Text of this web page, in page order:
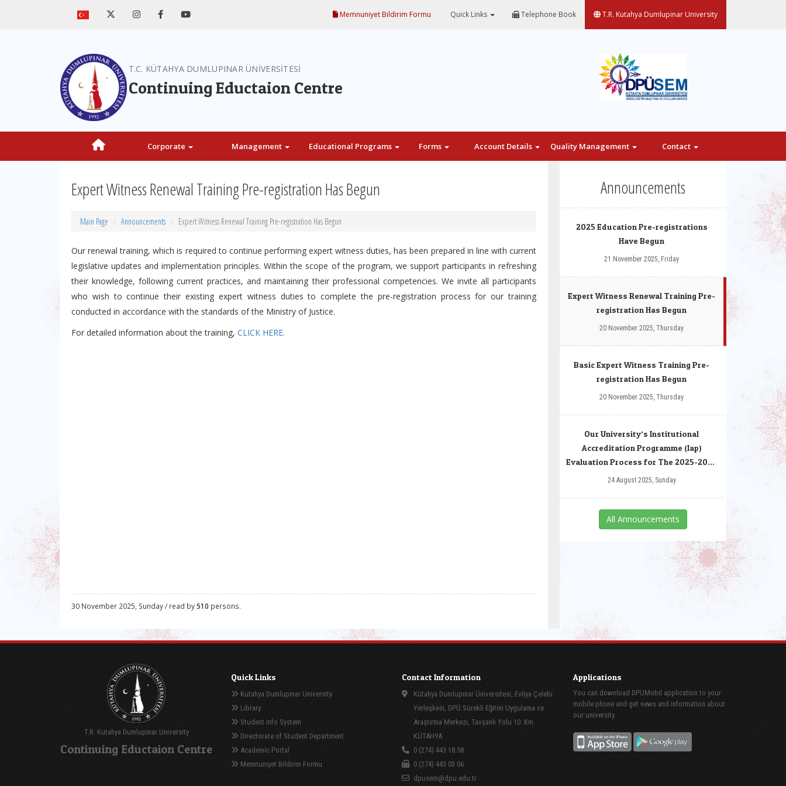
Memnuniyet Bildirim Formu Quick Links Telephone Book T.R. Kutahya Dumlupinar University
T.C. KÜTAHYA DUMLUPINAR ÜNİVERSİTESİ
Continuing Eductaion Centre
Corporate Management Educational Programs Forms Account Details Quality Management Contact
Expert Witness Renewal Training Pre-registration Has Begun
Main Page Announcements Expert Witness Renewal Training Pre-registration Has Begun
Our renewal training, which is required to continue performing expert witness duties, has been prepared in line with current
legislative updates and implementation principles. Within the scope of the program, we support participants in refreshing
their knowledge, following current practices, and maintaining their professional competencies. We invite all participants
who wish to continue their existing expert witness duties to complete the pre-registration process for our training
conducted in accordance with the standards of the Ministry of Justice.
For detailed information about the training, CLICK HERE.
30 November 2025, Sunday / read by510 persons.
Announcements
2025 Education Pre-registrations
Have Begun
21 November 2025, Friday
Expert Witness Renewal Training Pre-
registration Has Begun
20 November 2025, Thursday
Basic Expert Witness Training Pre-
registration Has Begun
20 November 2025, Thursday
Our University‘s Institutional
Accreditation Programme (Iap)
Evaluation Process for The 2025-2026
Autumn Term
24 August 2025, Sunday
All Announcements
T.R. Kutahya Dumlupinar University
Continuing Eductaion Centre
Quick Links
Kutahya Dumlupinar University
Library
Student Info System
Directorate of Student Department
Academic Portal
Memnuniyet Bildirim Formu
Contact Information
Kütahya Dumlupınar Üniversitesi, Evliya Çelebi
Yerleşkesi, DPÜ Sürekli Eğitim Uygulama ve
Araştırma Merkezi, Tavşanlı Yolu 10. Km.
KÜTAHYA
0 (274) 443 18 58
0 (274) 443 03 06
dpusem@dpu.edu.tr
Applications
You can download DPUMobil application to your
mobile phone and get news and information about
our university.